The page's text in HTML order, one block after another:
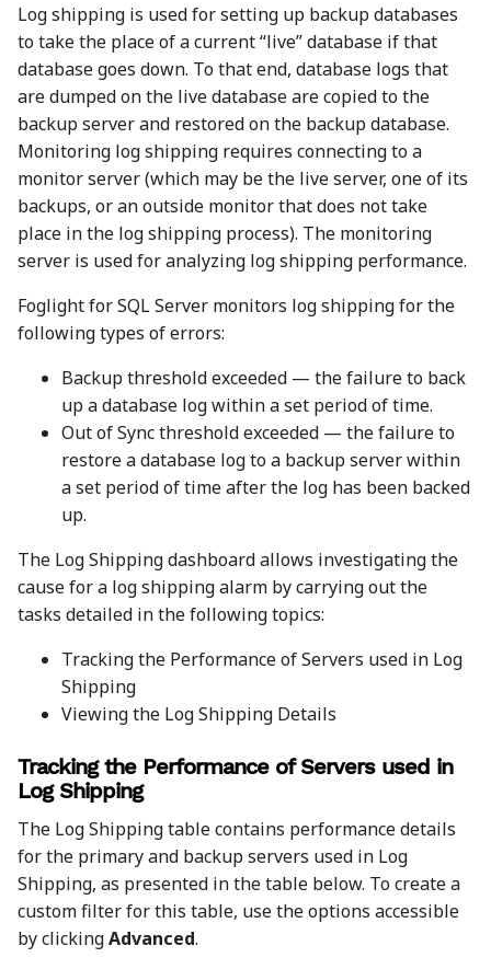
Log shipping is used for setting up backup databases
to take the place of a current “live” database if that
database goes down. To that end, database logs that
are dumped on the live database are copied to the
backup server and restored on the backup database.
Monitoring log shipping requires connecting to a
monitor server (which may be the live server, one of its
backups, or an outside monitor that does not take
place in the log shipping process). The monitoring
server is used for analyzing log shipping performance.
Foglight for SQL Server monitors log shipping for the
following types of errors:
Backup threshold exceeded — the failure to back
up a database log within a set period of time.
Out of Sync threshold exceeded — the failure to
restore a database log to a backup server within
a set period of time after the log has been backed
up.
The Log Shipping dashboard allows investigating the
cause for a log shipping alarm by carrying out the
tasks detailed in the following topics:
Tracking the Performance of Servers used in Log
Shipping
Viewing the Log Shipping Details
Tracking the Performance of Servers used in
Log Shipping
The Log Shipping table contains performance details
for the primary and backup servers used in Log
Shipping, as presented in the table below. To create a
custom filter for this table, use the options accessible
by clickingAdvanced.